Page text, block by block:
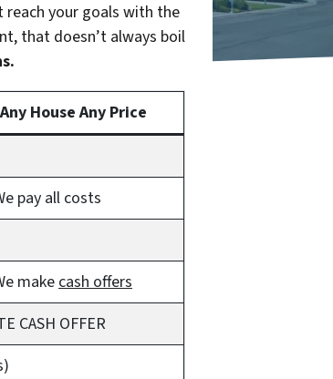
reach your goals with the
that doesn’t always boil
House Any Price
pay all costs
makecash offers
CASH OFFER